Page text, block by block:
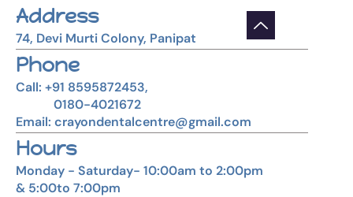
Address
74, Devi Murti Colony, Panipat
Phone
Call: +91 8595872453,
0180-4021672
Email: crayondentalcentre@gmail.com
Hours
Monday - Saturday- 10:00am to 2:00pm
& 5:00to 7:00pm